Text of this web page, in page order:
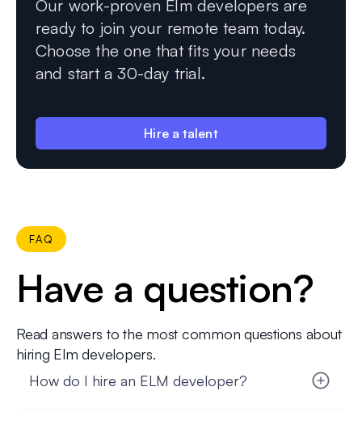
Our work-proven Elm developers are
ready to join your remote team today.
Choose the one that fits your needs
and start a 30-day trial.
Hire a talent
FAQ
Have a question?
Read answers to the most common questions about
hiring Elm developers.
How do I hire an ELM developer?